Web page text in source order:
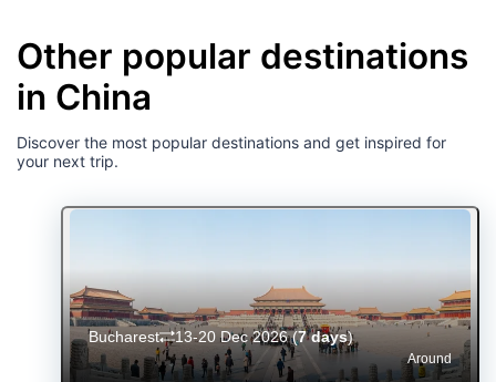
Other popular destinations
in China
Discover the most popular destinations and get inspired for
your next trip.
Around
Bucharest 13-20 Dec 2026(7 days)